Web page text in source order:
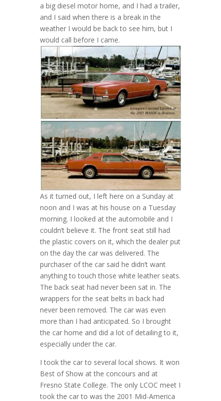
a big diesel motor home, and I had a trailer,
and I said when there is a break in the
weather I would be back to see him, but I
would call before I came.
As it turned out, I left here on a Sunday at
noon and I was at his house on a Tuesday
morning. I looked at the automobile and I
couldn’t believe it. The front seat still had
the plastic covers on it, which the dealer put
on the day the car was delivered. The
purchaser of the car said he didn’t want
anything to touch those white leather seats.
The back seat had never been sat in. The
wrappers for the seat belts in back had
never been removed. The car was even
more than I had anticipated. So I brought
the car home and did a lot of detailing to it,
especially under the car.
I took the car to several local shows. It won
Best of Show at the concours and at
Fresno State College. The only LCOC meet I
took the car to was the 2001 Mid-America